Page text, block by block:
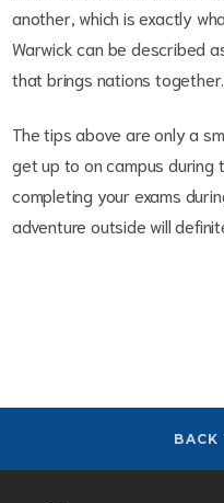
another, which is exactly
Warwick can be described
that brings nations together.
The tips above are only a
get up to on campus during
completing your exams
adventure outside will
BACK